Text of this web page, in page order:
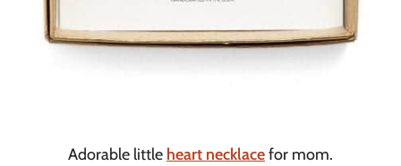
Adorable little heart necklacefor mom.